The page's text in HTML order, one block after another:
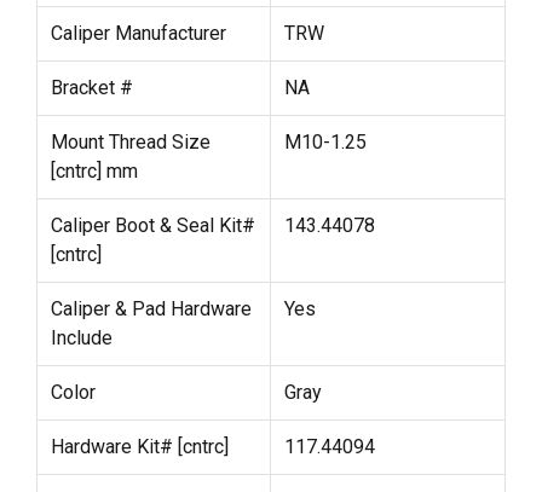
Caliper Manufacturer TRW
Bracket # NA
Mount Thread Size
[cntrc] mm
M10-1.25
Caliper Boot & Seal Kit#
[cntrc]
143.44078
Caliper & Pad Hardware
Include
Yes
Color Gray
Hardware Kit# [cntrc] 117.44094